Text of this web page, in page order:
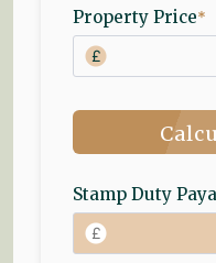
Property Price*
Stamp Duty